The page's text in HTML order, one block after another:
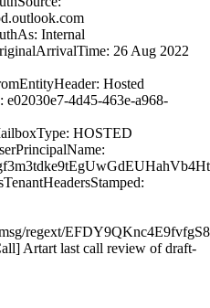
Internal
26 Aug 2022
Hosted
4d45-463e-a968-
HOSTED
regext/
Artart last call review of draft-